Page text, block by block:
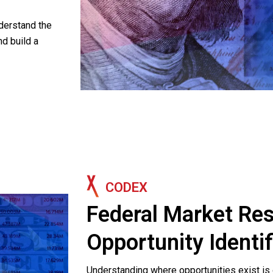
the
build a
CODEX
Federal Market
Opportunity
Understanding where opportunities exist